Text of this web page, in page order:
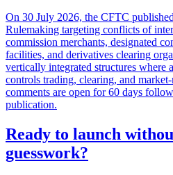
On 30 July 2026, the CFTC
Rulemaking targeting conflicts of
commission merchants, designated
facilities, and derivatives clearing
vertically integrated structures where
controls trading, clearing, and
comments are open for 60 days
publication.
Ready to launch
guesswork?